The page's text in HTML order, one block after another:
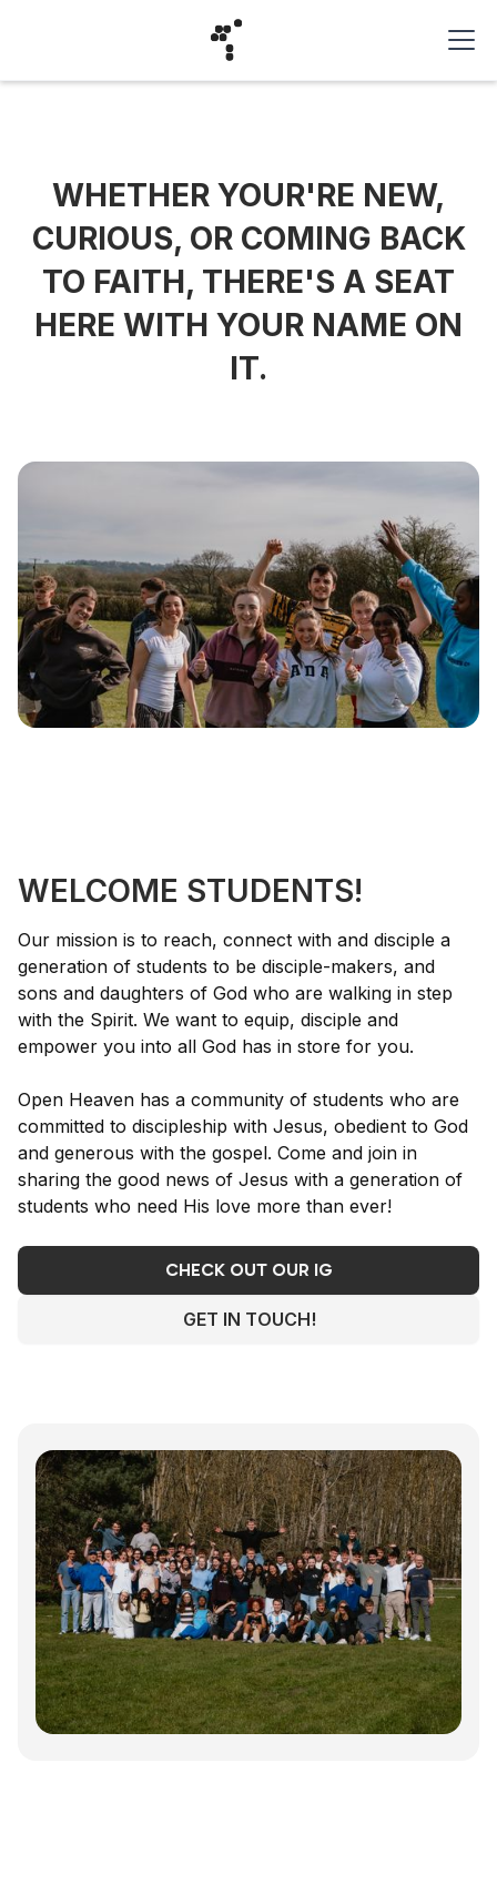
WHETHER YOUR'RE NEW,
CURIOUS, OR COMING BACK
TO FAITH, THERE'S A SEAT
HERE WITH YOUR NAME ON
IT.
WELCOME STUDENTS!
Our mission is to reach, connect with and disciple a
generation of students to be disciple-makers, and
sons and daughters of God who are walking in step
with the Spirit. We want to equip, disciple and
empower you into all God has in store for you.
Open Heaven has a community of students who are
committed to discipleship with Jesus, obedient to God
and generous with the gospel. Come and join in
sharing the good news of Jesus with a generation of
students who need His love more than ever!
GET IN TOUCH!
CHECK OUT OUR IG